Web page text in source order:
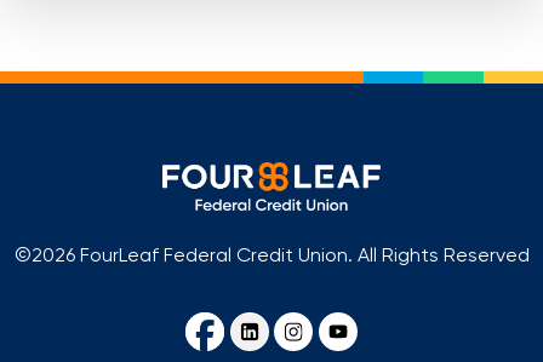
©2026 FourLeaf Federal Credit Union. All Rights Reserved